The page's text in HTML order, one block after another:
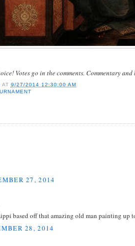
Votes go in the comments. Commentary
AT 9/27/2014 12:30:00 AM
27, 2014
based off that amazing old man painting up
28, 2014